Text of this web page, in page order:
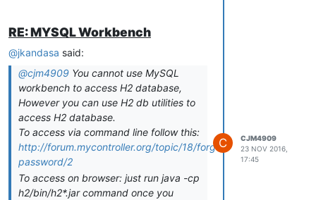
RE: MYSQL Workbench
@jkandasa said:
@cjm4909 You cannot use MySQL
workbench to access H2 database,
However you can use H2 db utilities to
access H2 database.
To access via command line follow this:
http://forum.mycontroller.org/topic/18/forgotten-
password/2
To access on browser: just run java -cp
h2/bin/h2*.jar command once you
C
CJM4909
23 NOV 2016,
17:45